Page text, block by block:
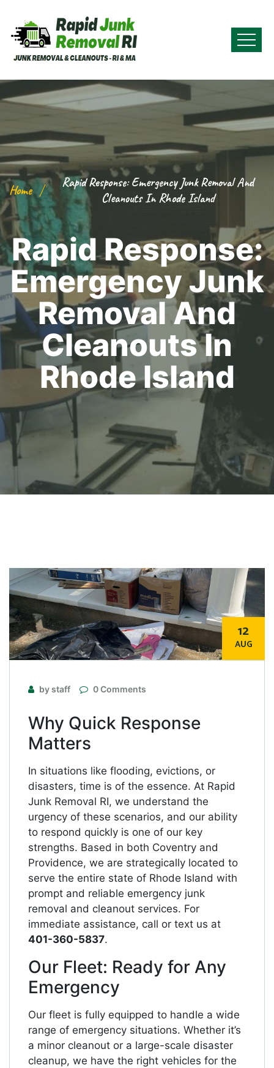
Home
Rapid Response: Emergency Junk Removal And
Cleanouts In Rhode Island
Rapid Response:
Emergency Junk
Removal And
Cleanouts In
Rhode Island
12
AUG
by staff 0 Comments
Why Quick Response
Matters
In situations like flooding, evictions, or
disasters, time is of the essence. At Rapid
Junk Removal RI, we understand the
urgency of these scenarios, and our ability
to respond quickly is one of our key
strengths. Based in both Coventry and
Providence, we are strategically located to
serve the entire state of Rhode Island with
prompt and reliable emergency junk
removal and cleanout services. For
immediate assistance, call or text us at
401-360-5837.
Our Fleet: Ready for Any
Emergency
Our fleet is fully equipped to handle a wide
range of emergency situations. Whether it’s
a minor cleanout or a large-scale disaster
cleanup, we have the right vehicles for the